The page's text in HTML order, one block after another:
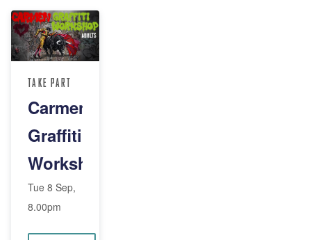
TAKE PART
Carmen
Graffiti
Workshop
(Adult)
Tue 8 Sep,
8.00pm